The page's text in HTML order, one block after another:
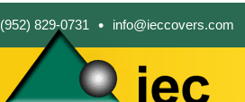
(952) 829-0731 • info@ieccovers.com